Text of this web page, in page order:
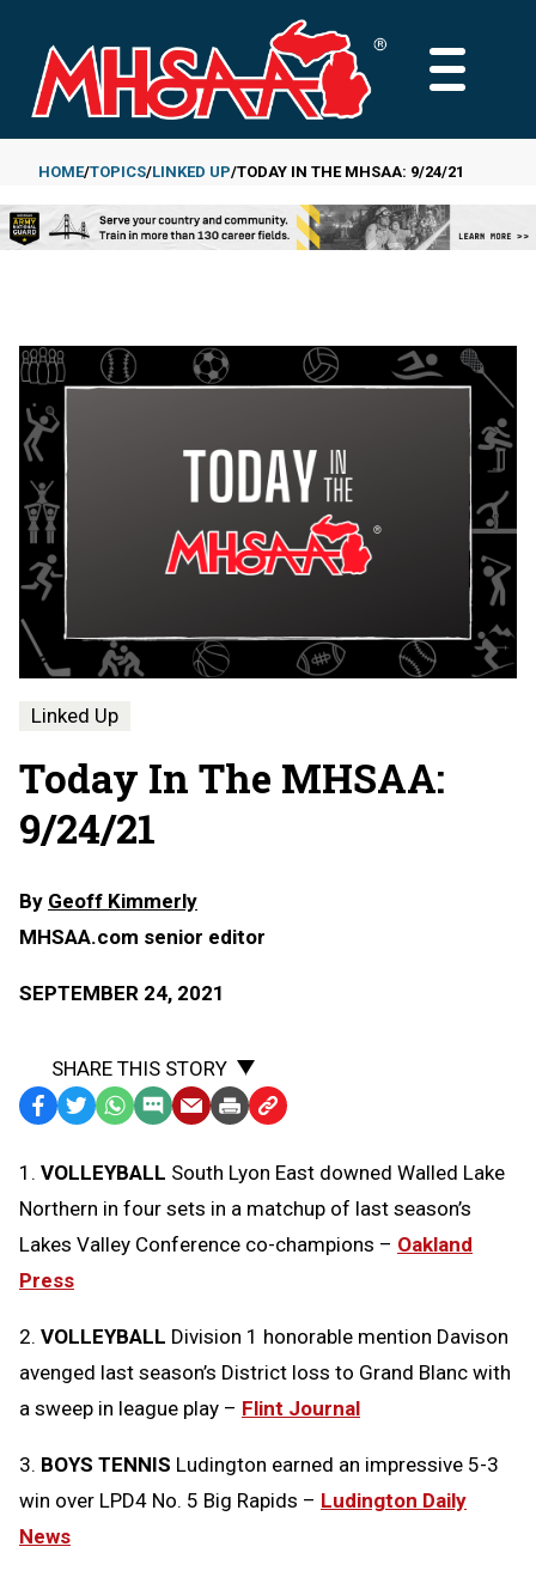
main
content
MAIN
Breadcrumb
HOME TOPICS LINKED UP TODAY IN THE MHSAA: 9/24/21
Linked Up
Today In The MHSAA:
9/24/21
By Geoff Kimmerly
MHSAA.com senior editor
SEPTEMBER 24, 2021
SHARE THIS STORY
Facebook
TwitterWhatsApp
SMS
Message
EmailPrint Copy
to
Clipboard
1. VOLLEYBALL South Lyon East downed Walled Lake
Northern in four sets in a matchup of last season’s
Lakes Valley Conference co-champions – Oakland
Press
2. VOLLEYBALL Division 1 honorable mention Davison
avenged last season’s District loss to Grand Blanc with
a sweep in league play – Flint Journal
3. BOYS TENNIS Ludington earned an impressive 5-3
win over LPD4 No. 5 Big Rapids – Ludington Daily
News